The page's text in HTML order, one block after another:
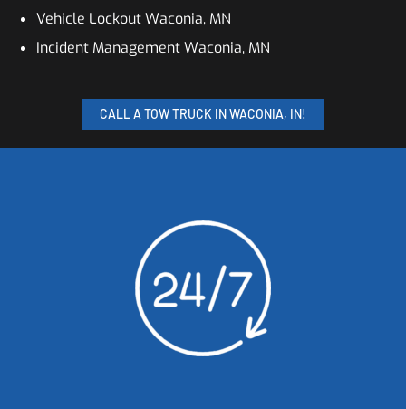
Vehicle Lockout Waconia, MN
Incident Management Waconia, MN
CALL A TOW TRUCK IN WACONIA, IN!